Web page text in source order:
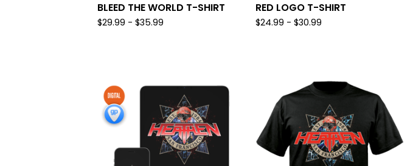
BLEED THE WORLD T-SHIRT
$29.99 - $35.99
RED LOGO T-SHIRT
$24.99 - $30.99